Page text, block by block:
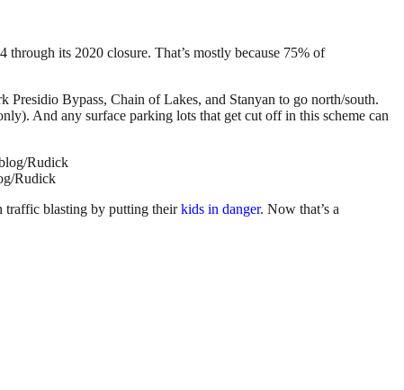
its 2020 closure. That’s mostly because 75% of
Presidio Bypass, Chain of Lakes, and Stanyan to go north/south.
And any surface parking lots that get cut off in this scheme can
Rudick
traffic blasting by putting theirkids in danger. Now that’s a